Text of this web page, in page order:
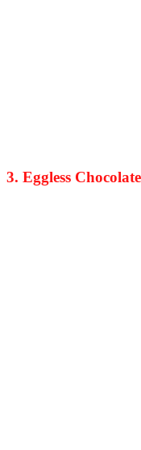
3. Eggless